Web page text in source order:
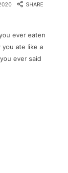
SHARE
ever eaten
you ate like a
ever said